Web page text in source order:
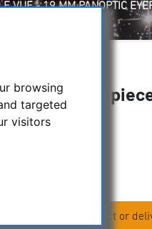
browsing
targeted
visitors
VUE - 19 MM PANOPTIC
Panoptic
Eyepiece
about the product or